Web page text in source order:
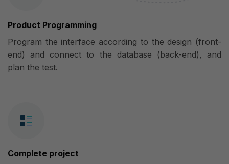
Product Programming
Program the interface according to the design (front-
end) and connect to the database (back-end), and
plan the test.
Complete project